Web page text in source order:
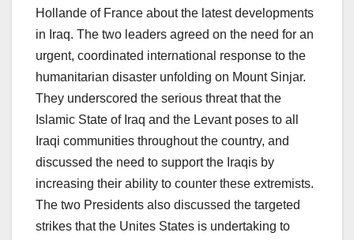
Hollande of France about the latest developments
in Iraq. The two leaders agreed on the need for an
urgent, coordinated international response to the
humanitarian disaster unfolding on Mount Sinjar.
They underscored the serious threat that the
Islamic State of Iraq and the Levant poses to all
Iraqi communities throughout the country, and
discussed the need to support the Iraqis by
increasing their ability to counter these extremists.
The two Presidents also discussed the targeted
strikes that the Unites States is undertaking to